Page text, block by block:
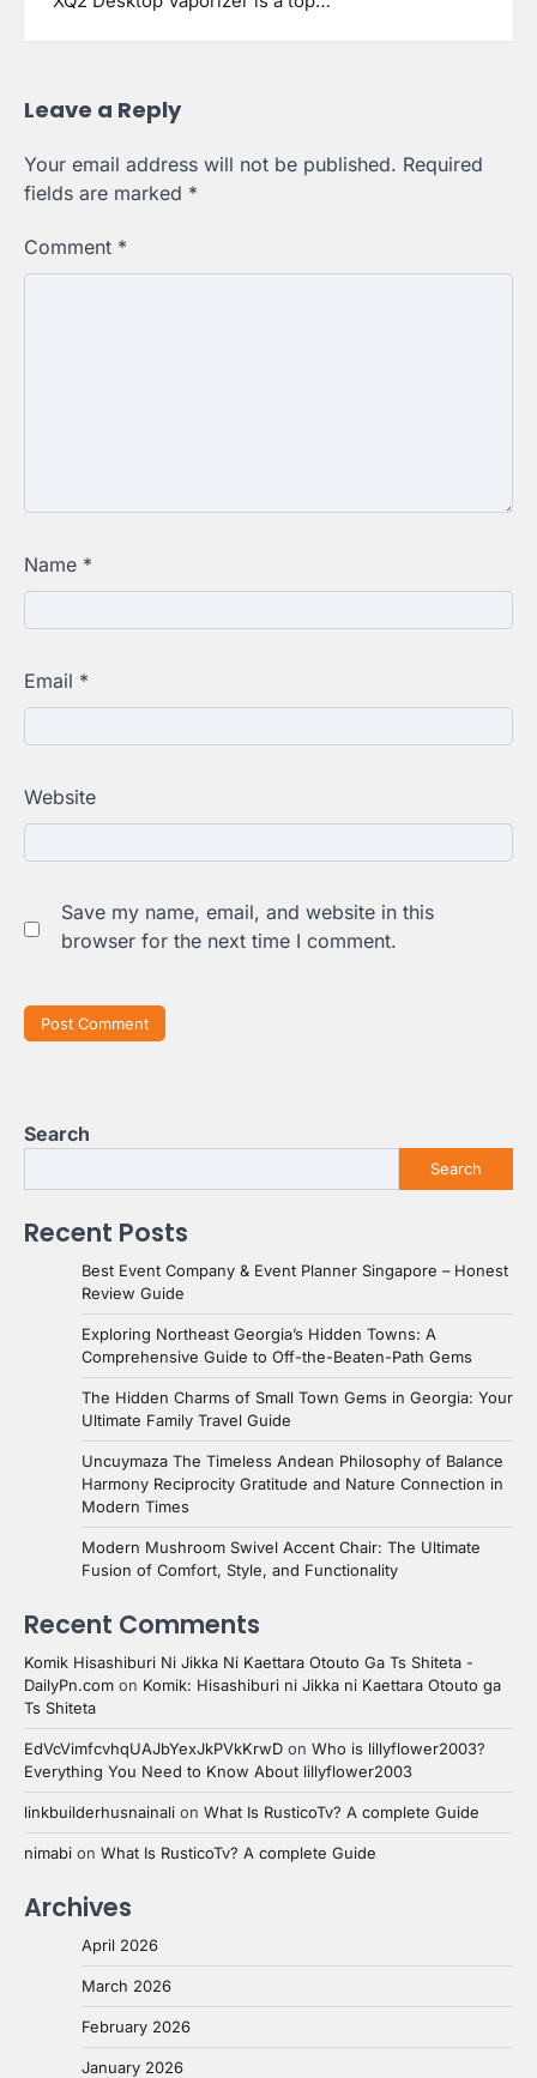
Leave a Reply
Your email address will not be published. Required
fields are marked *
Comment *
Name *
Email *
Website
Save my name, email, and website in this
browser for the next time I comment.
Search
Search
Recent Posts
Best Event Company & Event Planner Singapore – Honest
Review Guide
Exploring Northeast Georgia’s Hidden Towns: A
Comprehensive Guide to Off-the-Beaten-Path Gems
The Hidden Charms of Small Town Gems in Georgia: Your
Ultimate Family Travel Guide
Uncuymaza The Timeless Andean Philosophy of Balance
Harmony Reciprocity Gratitude and Nature Connection in
Modern Times
Modern Mushroom Swivel Accent Chair: The Ultimate
Fusion of Comfort, Style, and Functionality
Recent Comments
Komik Hisashiburi Ni Jikka Ni Kaettara Otouto Ga Ts Shiteta -
DailyPn.com on Komik: Hisashiburi ni Jikka ni Kaettara Otouto ga
Ts Shiteta
EdVcVimfcvhqUAJbYexJkPVkKrwD on Who is lillyflower2003?
Everything You Need to Know About lillyflower2003
linkbuilderhusnainali on What Is RusticoTv? A complete Guide
nimabi on What Is RusticoTv? A complete Guide
Archives
April 2026
March 2026
February 2026
January 2026